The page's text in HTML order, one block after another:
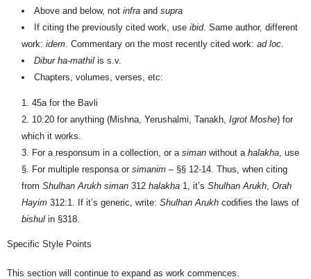
Above and below, not infra and supra
If citing the previously cited work, use ibid. Same author, different
work: idem. Commentary on the most recently cited work: ad loc.
Dibur ha-mathil is s.v.
Chapters, volumes, verses, etc:
45a for the Bavli
10:20 for anything (Mishna, Yerushalmi, Tanakh, Igrot Moshe) for
which it works.
For a responsum in a collection, or a siman without a halakha, use
§. For multiple responsa or simanim – §§ 12-14. Thus, when citing
from Shulhan Arukh siman 312 halakha 1, it’s Shulhan Arukh, Orah
Hayim 312:1. If it’s generic, write: Shulhan Arukh codifies the laws of
bishul in §318.
Specific Style Points
This section will continue to expand as work commences.